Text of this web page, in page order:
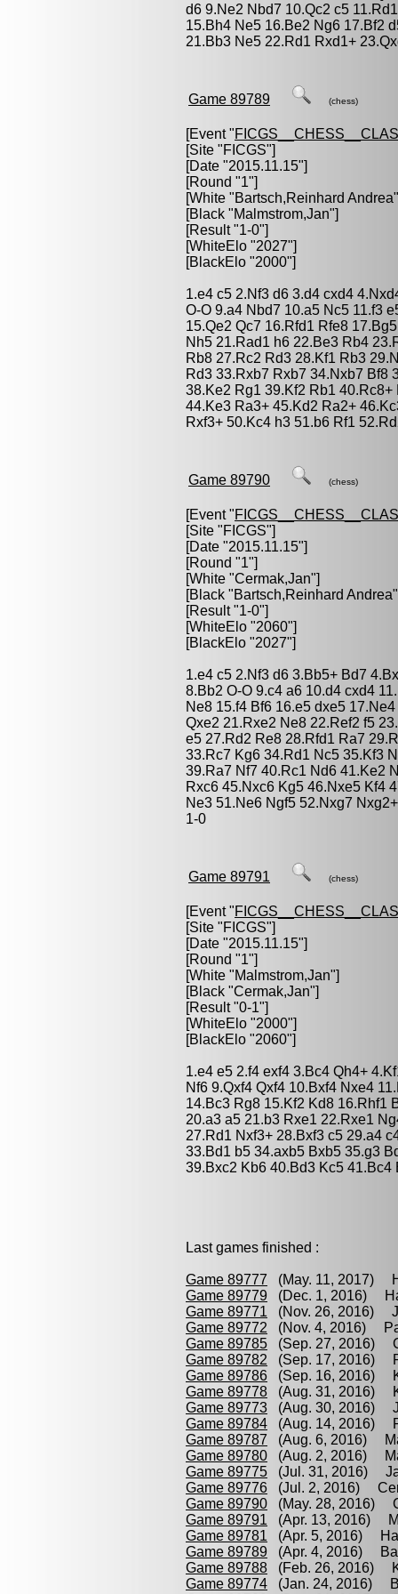
d6 9.Ne2 Nbd7 10.Qc2 c5
15.Bh4 Ne5 16.Be2 Ng6 17.Bf2
21.Bb3 Ne5 22.Rd1 Rxd1+
Game 89789 (chess)
[Event "
[Site "FICGS"]
[Date "2015.11.15"]
[Round "1"]
[White "Bartsch,Reinhard Andrea
[Black "Malmstrom,Jan"]
[Result "1-0"]
[WhiteElo "2027"]
[BlackElo "2000"]
1.e4 c5 2.Nf3 d6 3.d4 cxd4
O-O 9.a4 Nbd7 10.a5 Nc5 11.f3
15.Qe2 Qc7 16.Rfd1 Rfe8
Nh5 21.Rad1 h6 22.Be3 Rb4
Rb8 27.Rc2 Rd3 28.Kf1 Rb3
Rd3 33.Rxb7 Rxb7 34.Nxb7 Bf8
38.Ke2 Rg1 39.Kf2 Rb1
44.Ke3 Ra3+ 45.Kd2 Ra2+
Rxf3+ 50.Kc4 h3 51.b6 Rf1
Game 89790 (chess)
[Event "
[Site "FICGS"]
[Date "2015.11.15"]
[Round "1"]
[White "Cermak,Jan"]
[Black "Bartsch,Reinhard Andrea
[Result "1-0"]
[WhiteElo "2060"]
[BlackElo "2027"]
1.e4 c5 2.Nf3 d6 3.Bb5+ Bd7
8.Bb2 O-O 9.c4 a6 10.d4 cxd4
Ne8 15.f4 Bf6 16.e5 dxe5
Qxe2 21.Rxe2 Ne8 22.Ref2 f5
e5 27.Rd2 Re8 28.Rfd1 Ra7
33.Rc7 Kg6 34.Rd1 Nc5 35.Kf3
39.Ra7 Nf7 40.Rc1 Nd6 41.Ke2
Rxc6 45.Nxc6 Kg5 46.Nxe5 Kf4
Ne3 51.Ne6 Ngf5 52.Nxg7
1-0
Game 89791 (chess)
[Event "
[Site "FICGS"]
[Date "2015.11.15"]
[Round "1"]
[White "Malmstrom,Jan"]
[Black "Cermak,Jan"]
[Result "0-1"]
[WhiteElo "2000"]
[BlackElo "2060"]
1.e4 e5 2.f4 exf4 3.Bc4 Qh4+
Nf6 9.Qxf4 Qxf4 10.Bxf4 Nxe4
14.Bc3 Rg8 15.Kf2 Kd8 16.Rhf1
20.a3 a5 21.b3 Rxe1 22.Rxe1
27.Rd1 Nxf3+ 28.Bxf3 c5 29.a4
33.Bd1 b5 34.axb5 Bxb5 35.g3
39.Bxc2 Kb6 40.Bd3 Kc5 41.Bc4
Last games finished :
Game 89777 (May. 11, 2017)
Game 89779 (Dec. 1, 2016)
Game 89771 (Nov. 26, 2016)
Game 89772 (Nov. 4, 2016)
Game 89785 (Sep. 27, 2016)
Game 89782 (Sep. 17, 2016)
Game 89786 (Sep. 16, 2016)
Game 89778 (Aug. 31, 2016)
Game 89773 (Aug. 30, 2016)
Game 89784 (Aug. 14, 2016)
Game 89787 (Aug. 6, 2016)
Game 89780 (Aug. 2, 2016)
Game 89775 (Jul. 31, 2016)
Game 89776 (Jul. 2, 2016)
Game 89790 (May. 28, 2016)
Game 89791 (Apr. 13, 2016)
Game 89781 (Apr. 5, 2016)
Game 89789 (Apr. 4, 2016)
Game 89788 (Feb. 26, 2016)
Game 89774 (Jan. 24, 2016)